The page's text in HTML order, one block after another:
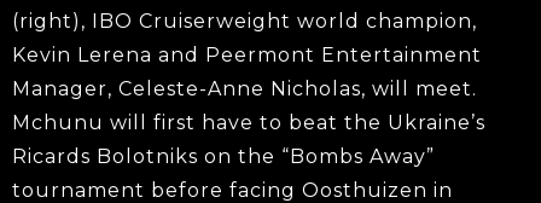
(right), IBO Cruiserweight world champion,
Kevin Lerena and Peermont Entertainment
Manager, Celeste-Anne Nicholas, will meet.
Mchunu will first have to beat the Ukraine’s
Ricards Bolotniks on the “Bombs Away”
tournament before facing Oosthuizen in